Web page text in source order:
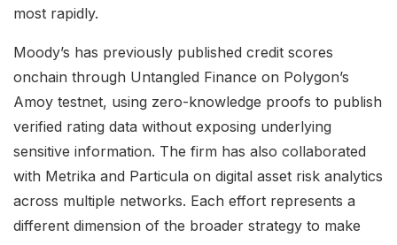
most rapidly.
Moody’s has previously published credit scores
onchain through Untangled Finance on Polygon’s
Amoy testnet, using zero-knowledge proofs to publish
verified rating data without exposing underlying
sensitive information. The firm has also collaborated
with Metrika and Particula on digital asset risk analytics
across multiple networks. Each effort represents a
different dimension of the broader strategy to make